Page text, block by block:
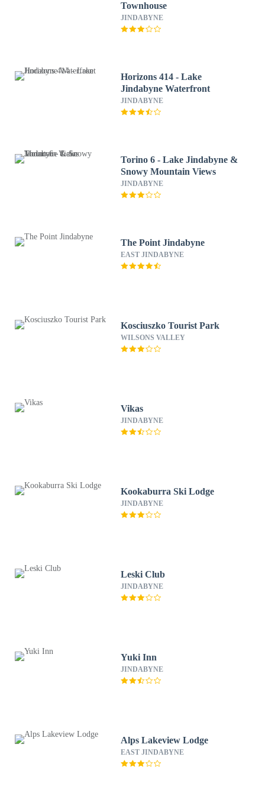
Townhouse
JINDABYNE
Horizons 414 - Lake
Jindabyne Waterfront
JINDABYNE
Torino 6 - Lake Jindabyne &
Snowy Mountain Views
JINDABYNE
The Point Jindabyne
EAST JINDABYNE
Kosciuszko Tourist Park
WILSONS VALLEY
Vikas
JINDABYNE
Kookaburra Ski Lodge
JINDABYNE
Leski Club
JINDABYNE
Yuki Inn
JINDABYNE
Alps Lakeview Lodge
EAST JINDABYNE